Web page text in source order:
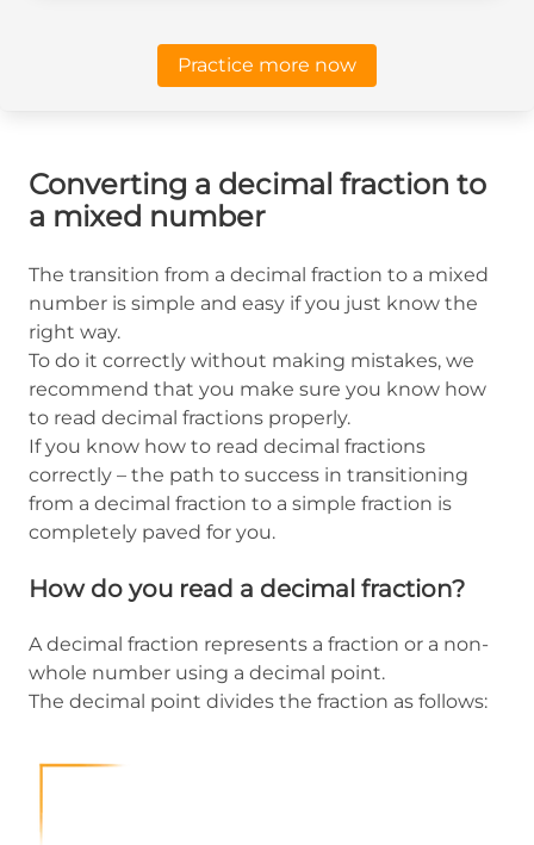
Practice more now
Converting a decimal fraction to
a mixed number
The transition from a decimal fraction to a mixed
number is simple and easy if you just know the
right way.
To do it correctly without making mistakes, we
recommend that you make sure you know how
to read decimal fractions properly.
If you know how to read decimal fractions
correctly – the path to success in transitioning
from a decimal fraction to a simple fraction is
completely paved for you.
How do you read a decimal fraction?
A decimal fraction represents a fraction or a non-
whole number using a decimal point.
The decimal point divides the fraction as follows: